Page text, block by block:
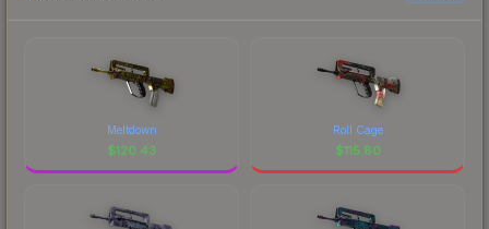
Meltdown
$120.43
Roll Cage
$115.80